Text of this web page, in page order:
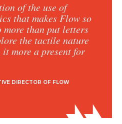
of the use of
that makes Flow so
more than put letters
the tactile nature
it more a present for
DIRECTOR OF FLOW